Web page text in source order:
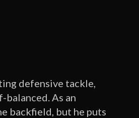
defensive tackle,
As an
backfield, but he puts